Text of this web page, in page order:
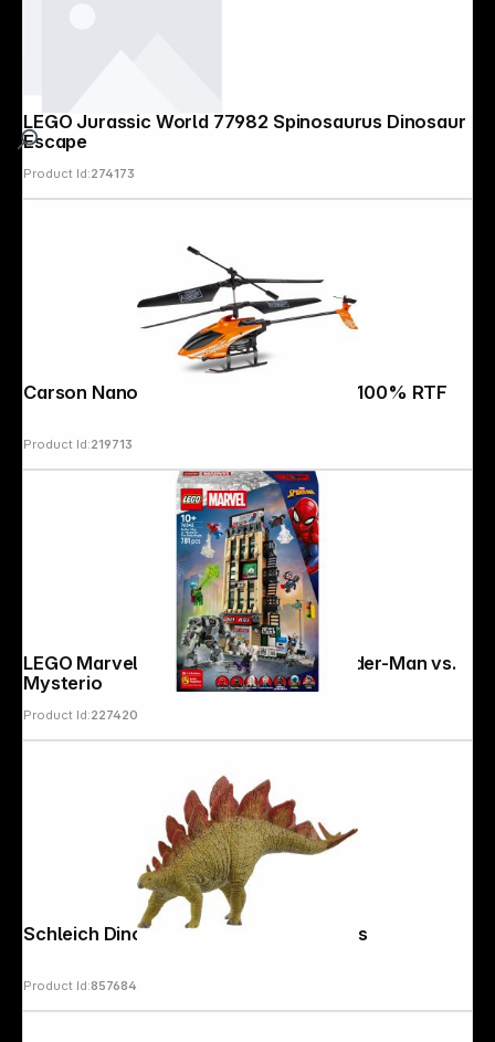
LEGO Jurassic World 77982 Spinosaurus Dinosaur
Escape
Product Id:274173
Carson Nano Tyrann 230 Gyro IR 2Ch 100% RTF
Product Id:219713
LEGO Marvel Super Heroes 76342 Spider-Man vs.
Mysterio
Product Id:227420
Schleich Dinosaurs 15040 Stegosaurus
Product Id:857684